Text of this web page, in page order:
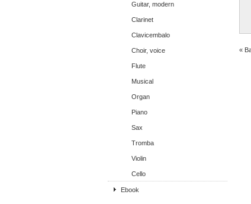
Guitar, modern
Clarinet
Clavicembalo
Choir, voice
Flute
Musical
Organ
Piano
Sax
Tromba
Violin
Cello
Ebook
«